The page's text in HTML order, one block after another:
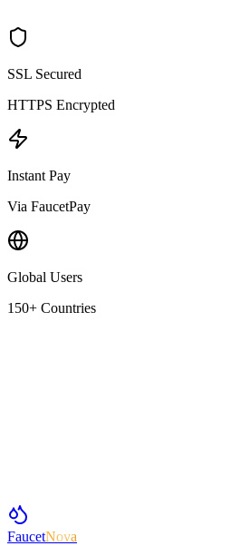
SSL Secured
HTTPS Encrypted
Instant Pay
Via FaucetPay
Global Users
150+ Countries
FaucetNova